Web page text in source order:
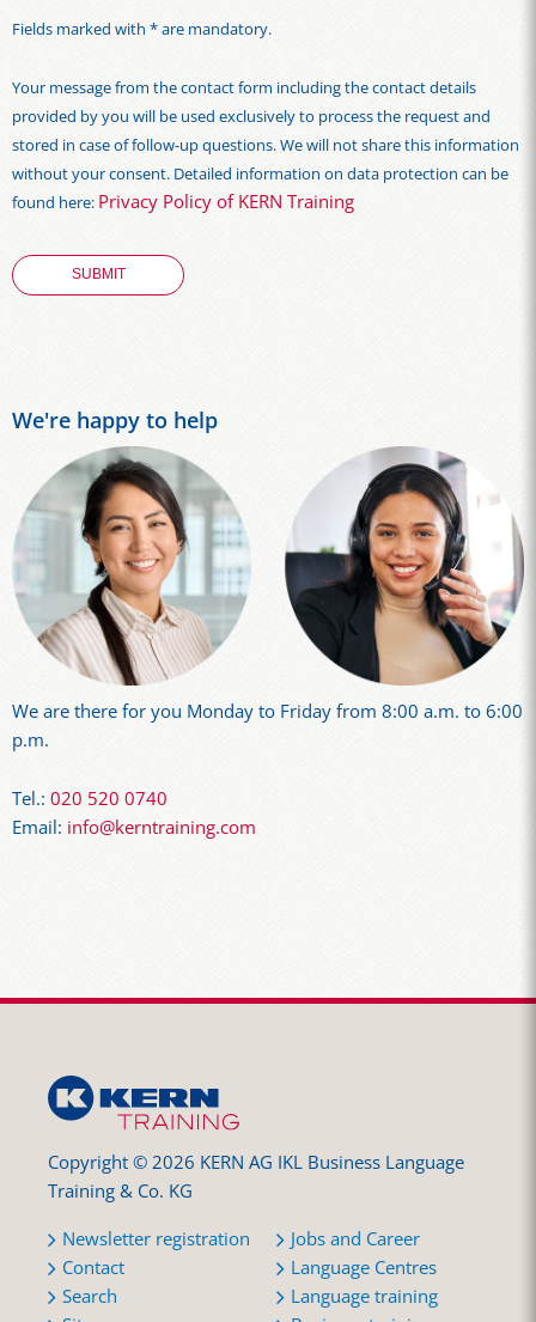
Fields marked with * are mandatory.
Your message from the contact form including the contact details
provided by you will be used exclusively to process the request and
stored in case of follow-up questions. We will not share this information
without your consent. Detailed information on data protection can be
found here: Privacy Policy of KERN Training
We're happy to help
We are there for you Monday to Friday from 8:00 a.m. to 6:00
p.m.
Tel.: 020 520 0740
Email: info@kerntraining.com
Copyright © 2026 KERN AG IKL Business Language
Training & Co. KG
Newsletter registration
Contact
Search
Jobs and Career
Language Centres
Language training